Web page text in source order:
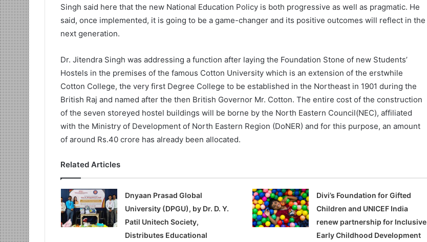
Singh said here that the new National Education Policy is both progressive as well as pragmatic. He
said, once implemented, it is going to be a game-changer and its positive outcomes will reflect in the
next generation.
Dr. Jitendra Singh was addressing a function after laying the Foundation Stone of new Students’
Hostels in the premises of the famous Cotton University which is an extension of the erstwhile
Cotton College, the very first Degree College to be established in the Northeast in 1901 during the
British Raj and named after the then British Governor Mr. Cotton. The entire cost of the construction
of the seven storeyed hostel buildings will be borne by the North Eastern Council(NEC), affiliated
with the Ministry of Development of North Eastern Region (DoNER) and for this purpose, an amount
of around Rs.40 crore has already been allocated.
Related Articles
Dnyaan Prasad Global
University (DPGU), by Dr. D. Y.
Patil Unitech Society,
Distributes Educational
Divi’s Foundation for Gifted
Children and UNICEF India
renew partnership for Inclusive
Early Childhood Development